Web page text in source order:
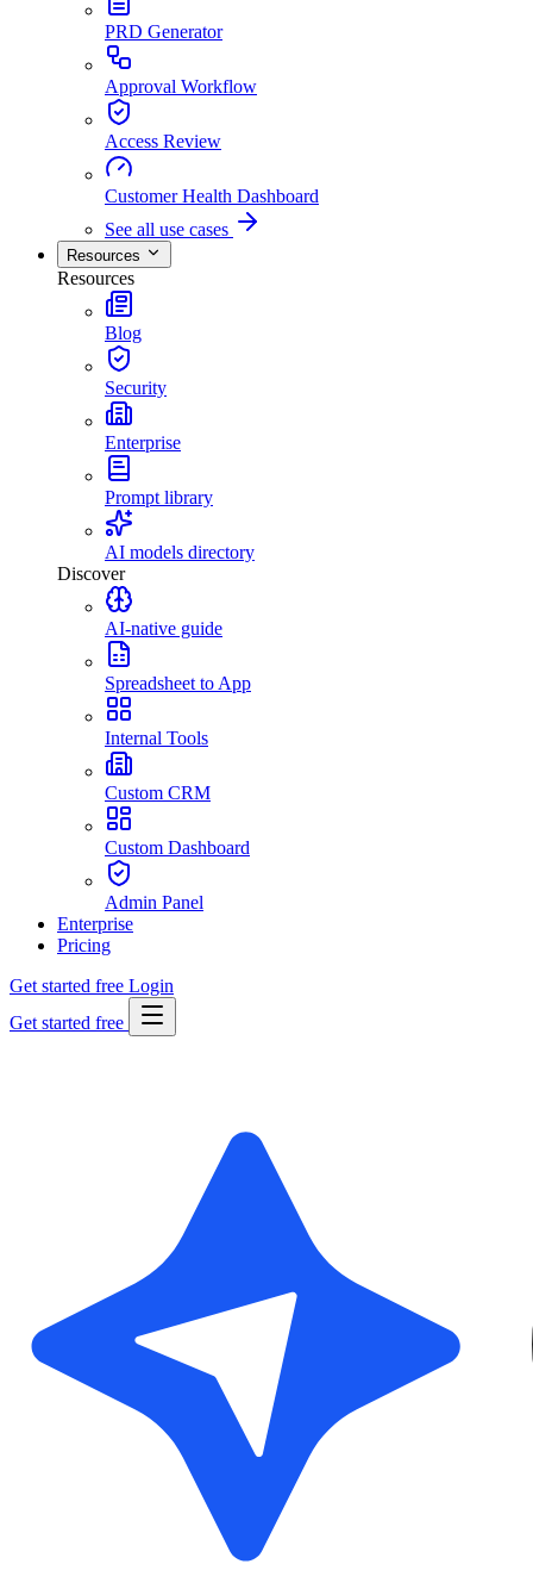
PRD Generator
Approval Workflow
Access Review
Customer Health Dashboard
See all use cases
Resources
Resources
Blog
Security
Enterprise
Prompt library
AI models directory
Discover
AI-native guide
Spreadsheet to App
Internal Tools
Custom CRM
Custom Dashboard
Admin Panel
Enterprise
Pricing
Get started free Login
Get started free